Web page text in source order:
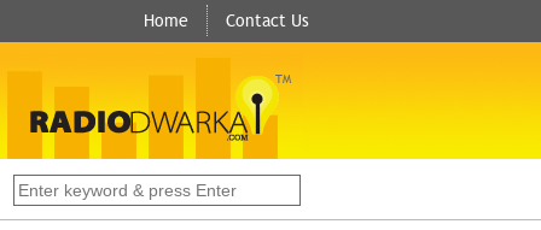
Home Contact Us
TM